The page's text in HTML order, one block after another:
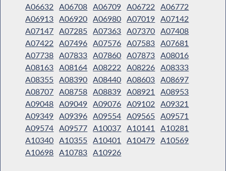
A06632
A06708 A06709 A06722
A06772
A06913 A06920 A06980 A07019 A07142
A07147 A07285 A07363 A07370 A07408
A07422
A07496 A07576 A07583 A07681
A07738 A07833 A07860 A07873 A08016
A08163 A08164 A08222 A08226 A08333
A08355 A08390 A08440 A08603 A08697
A08707 A08758 A08839 A08921
A08953
A09048 A09049 A09076 A09102
A09321
A09349 A09396 A09554 A09565 A09571
A09574 A09577 A10037 A10141
A10281
A10340 A10355 A10401 A10479 A10569
A10698 A10783 A10926